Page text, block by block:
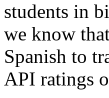
students in
we know
Spanish to
API ratings